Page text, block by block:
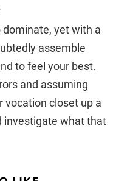
yet with a
assemble
to feel your best.
and assuming
vocation closet up a
investigate what that